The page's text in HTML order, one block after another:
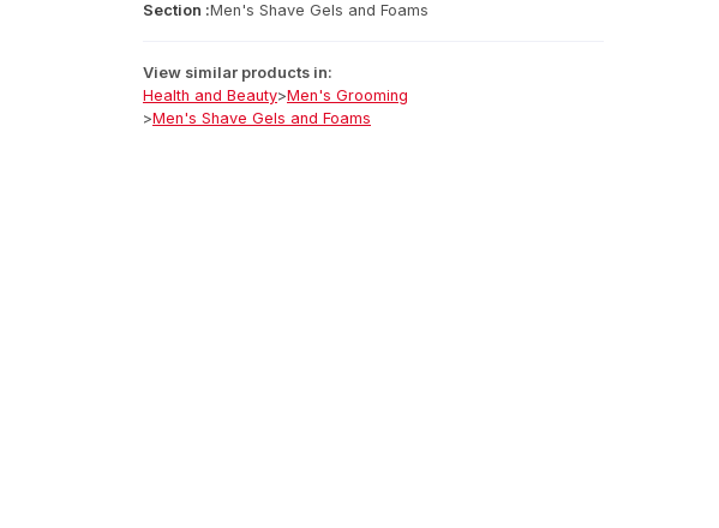
Section :Men's Shave Gels and Foams
View similar products in:
Health and Beauty>Men's Grooming
>Men's Shave Gels and Foams